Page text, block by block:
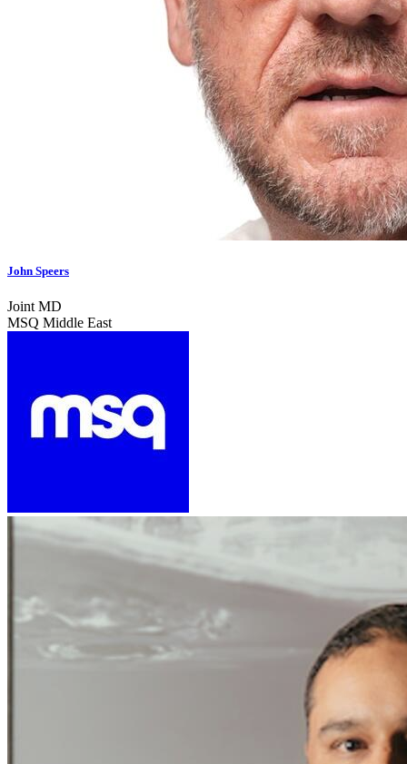
John Speers
Joint MD
MSQ Middle East